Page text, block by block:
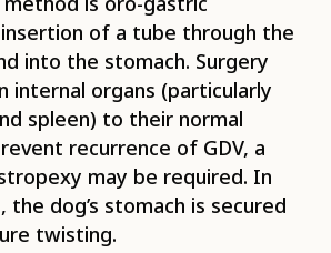
of a tube through the
into the stomach. Surgery
internal organs (particularly
spleen) to their normal
recurrence of GDV, a
may be required. In
the dog’s stomach is secured
twisting.